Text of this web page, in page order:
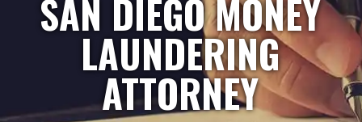
SAN DIEGO MONEY
LAUNDERING
ATTORNEY